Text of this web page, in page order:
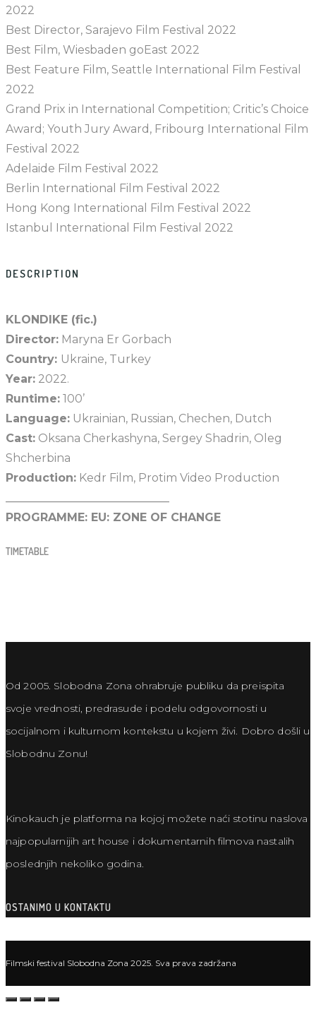
2022
Best Director, Sarajevo Film Festival 2022
Best Film, Wiesbaden goEast 2022
Best Feature Film, Seattle International Film Festival
2022
Grand Prix in International Competition; Critic’s Choice
Award; Youth Jury Award, Fribourg International Film
Festival 2022
Adelaide Film Festival 2022
Berlin International Film Festival 2022
Hong Kong International Film Festival 2022
Istanbul International Film Festival 2022
DESCRIPTION
KLONDIKE (fic.)
Director: Maryna Er Gorbach
Country: Ukraine, Turkey
Year: 2022.
Runtime: 100’
Language: Ukrainian, Russian, Chechen, Dutch
Cast: Oksana Cherkashyna, Sergey Shadrin, Oleg
Shcherbina
Production: Kedr Film, Protim Video Production
PROGRAMME: EU: ZONE OF CHANGE
TIMETABLE
Od 2005. Slobodna Zona ohrabruje publiku da preispita
svoje vrednosti, predrasude i podelu odgovornosti u
socijalnom i kulturnom kontekstu u kojem živi. Dobro došli u
Slobodnu Zonu!
Kinokauch je platforma na kojoj možete naći stotinu naslova
najpopularnijih art house i dokumentarnih filmova nastalih
poslednjih nekoliko godina.
OSTANIMO U KONTAKTU
Filmski festival Slobodna Zona 2025. Sva prava zadržana